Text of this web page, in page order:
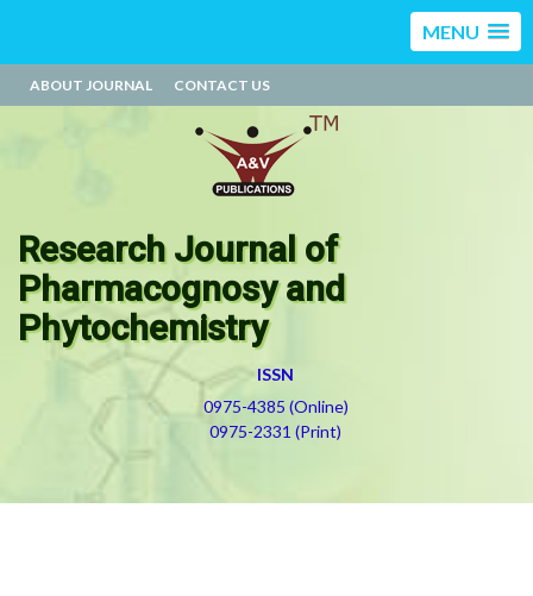
MENU
ABOUT JOURNAL CONTACT US
Research Journal of
Pharmacognosy and
Phytochemistry
ISSN
0975-4385 (Online)
0975-2331 (Print)